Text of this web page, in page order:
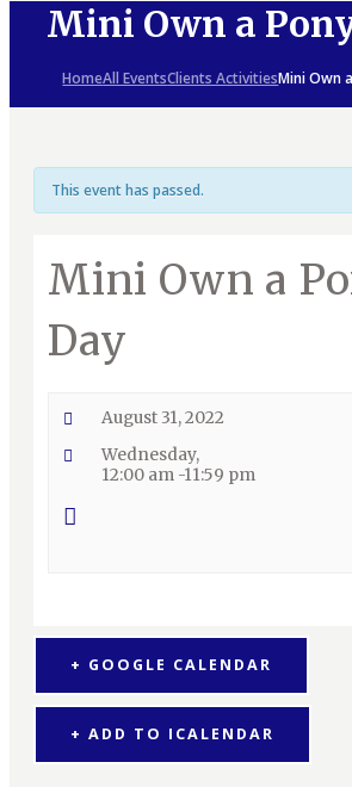
Mini Own a
HomeAll EventsClients ActivitiesMini Own
This event has passed.
Mini Own a
Day
August 31, 2022
Wednesday,
12:00 am -11:59 pm
+ GOOGLE CALENDAR
+ ADD TO ICALENDAR